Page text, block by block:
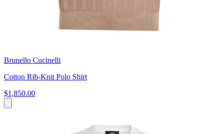
Brunello Cucinelli
Cotton Rib-Knit Polo Shirt
$1,850.00